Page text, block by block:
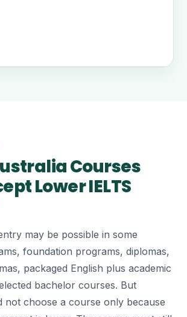
Courses
Lower IELTS
may be possible in some
foundation programs, diplomas,
packaged English plus academic
bachelor courses. But
not choose a course only because